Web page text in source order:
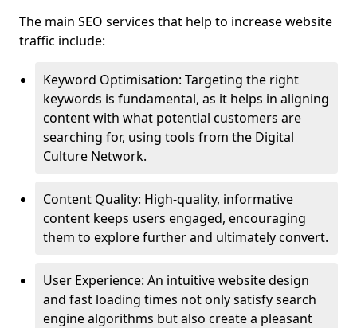
The main SEO services that help to increase website
traffic include:
Keyword Optimisation: Targeting the right
keywords is fundamental, as it helps in aligning
content with what potential customers are
searching for, using tools from the Digital
Culture Network.
Content Quality: High-quality, informative
content keeps users engaged, encouraging
them to explore further and ultimately convert.
User Experience: An intuitive website design
and fast loading times not only satisfy search
engine algorithms but also create a pleasant